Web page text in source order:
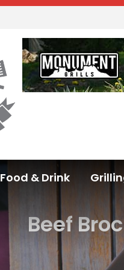
Food & Drink
Beef